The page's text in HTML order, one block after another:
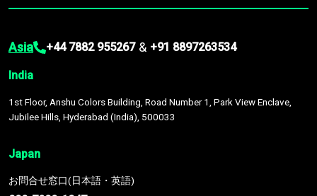
Asia +44 7882 955267 & +91 8897263534
India
1st Floor, Anshu Colors Building, Road Number 1, Park View Enclave,
Jubilee Hills, Hyderabad (India), 500033
Japan
お問合せ窓口(日本語・英語)